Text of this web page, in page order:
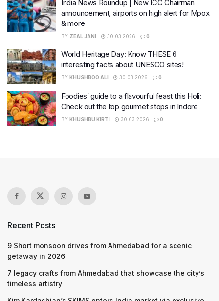
India News Roundup | New ICC Chairman
announcement, airports on high alert for Mpox
& more
BY ZEAL JANI 30.03.2026 0
World Heritage Day: Know THESE 6
interesting facts about UNESCO sites!
BY KHUSHBOO ALI 30.03.2026 0
Foodies’ guide to a flavourful feast this Holi:
Check out the top gourmet stops in Indore
BY KHUSHBU KIRTI 30.03.2026 0
Recent Posts
9 Short monsoon drives from Ahmedabad for a scenic
getaway in 2026
7 legacy crafts from Ahmedabad that showcase the city’s
timeless artistry